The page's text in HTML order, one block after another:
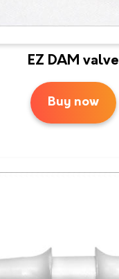
EZ DAM valve
Buy now